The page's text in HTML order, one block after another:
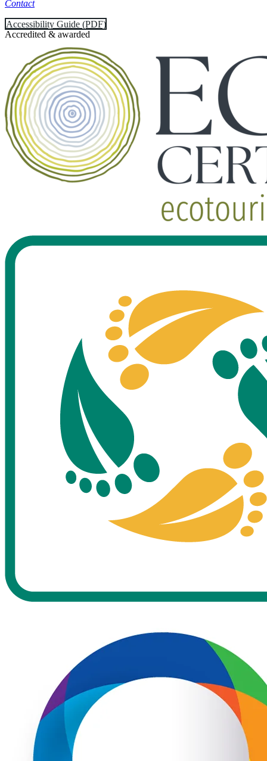
Contact
Accessibility Guide (PDF)
Accredited & awarded